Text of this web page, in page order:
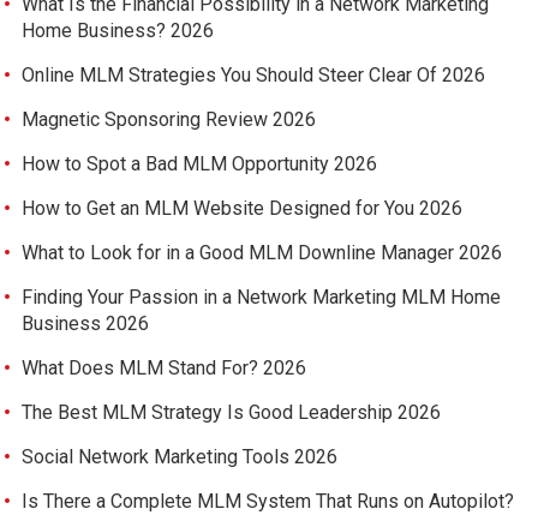
Home Business? 2026
Online MLM Strategies You Should Steer Clear Of 2026
Magnetic Sponsoring Review 2026
How to Spot a Bad MLM Opportunity 2026
How to Get an MLM Website Designed for You 2026
What to Look for in a Good MLM Downline Manager 2026
Finding Your Passion in a Network Marketing MLM Home
Business 2026
What Does MLM Stand For? 2026
The Best MLM Strategy Is Good Leadership 2026
Social Network Marketing Tools 2026
Is There a Complete MLM System That Runs on Autopilot?